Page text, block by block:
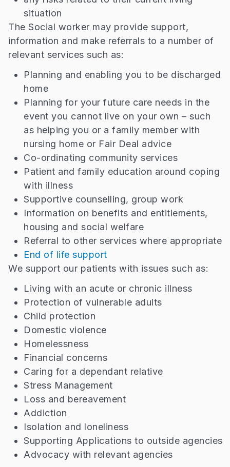
situation
The Social worker may provide support,
information and make referrals to a number of
relevant services such as:
Planning and enabling you to be discharged
home
Planning for your future care needs in the
event you cannot live on your own – such
as helping you or a family member with
nursing home or Fair Deal advice
Co-ordinating community services
Patient and family education around coping
with illness
Supportive counselling, group work
Information on benefits and entitlements,
housing and social welfare
Referral to other services where appropriate
End of life support
We support our patients with issues such as:
Living with an acute or chronic illness
Protection of vulnerable adults
Child protection
Domestic violence
Homelessness
Financial concerns
Caring for a dependant relative
Stress Management
Loss and bereavement
Addiction
Isolation and loneliness
Supporting Applications to outside agencies
Advocacy with relevant agencies